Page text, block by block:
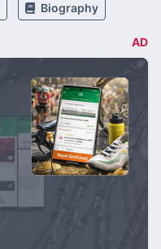
Biography
AD